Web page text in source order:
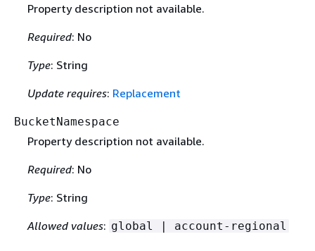
Property description not available.
Required: No
Type: String
Update requires: Replacement
BucketNamespace
Property description not available.
Required: No
Type: String
Allowed values: global | account-regional